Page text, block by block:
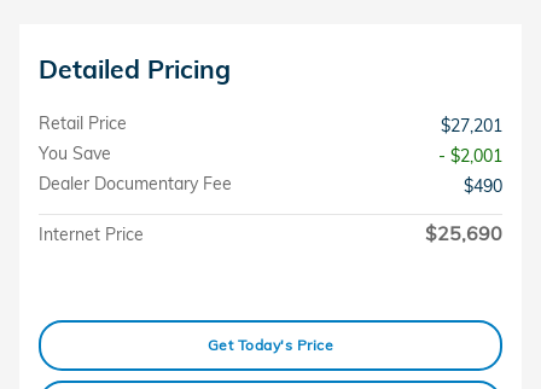
Detailed Pricing
Retail Price
$27,201
You Save
- $2,001
Dealer Documentary Fee
$490
Internet Price $25,690
Get Today's Price